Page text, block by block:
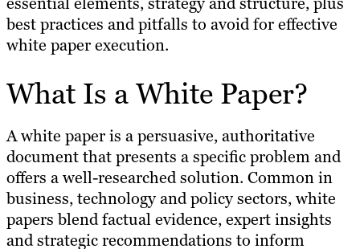
best practices and pitfalls to avoid for effective
white paper execution.
What Is a White Paper?
A white paper is a persuasive, authoritative
document that presents a specific problem and
offers a well-researched solution. Common in
business, technology and policy sectors, white
papers blend factual evidence, expert insights
and strategic recommendations to inform